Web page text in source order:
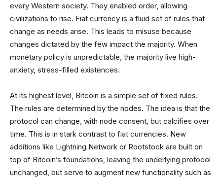
every Western society. They enabled order, allowing
civilizations to rise. Fiat currency is a fluid set of rules that
change as needs arise. This leads to misuse because
changes dictated by the few impact the majority. When
monetary policy is unpredictable, the majority live high-
anxiety, stress-filled existences.
At its highest level, Bitcoin is a simple set of fixed rules.
The rules are determined by the nodes. The idea is that the
protocol can change, with node consent, but calcifies over
time. This is in stark contrast to fiat currencies. New
additions like Lightning Network or Rootstock are built on
top of Bitcoin’s foundations, leaving the underlying protocol
unchanged, but serve to augment new functionality such as